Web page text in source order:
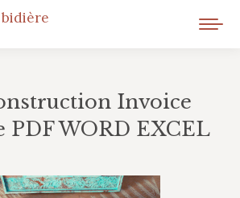
Invoice
PDF WORD EXCEL